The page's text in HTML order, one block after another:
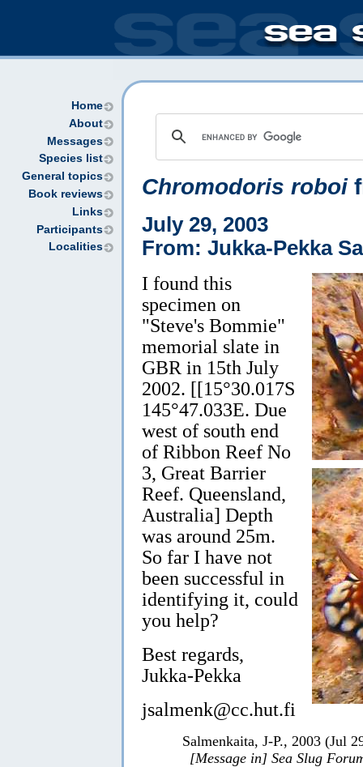
Home
About
Messages
Species list
General topics
Book reviews
Links
Participants
Localities
Chromodoris roboi
July 29, 2003
From: Jukka-Pekka
I found this
specimen on
"Steve's Bommie"
memorial slate in
GBR in 15th July
2002. [[15°30.017S
145°47.033E. Due
west of south end
of Ribbon Reef No
3, Great Barrier
Reef. Queensland,
Australia] Depth
was around 25m.
So far I have not
been successful in
identifying it, could
you help?
Best regards,
Jukka-Pekka
jsalmenk@cc.hut.fi
Salmenkaita, J-P., 2003 (Jul
[Message in] Sea Slug